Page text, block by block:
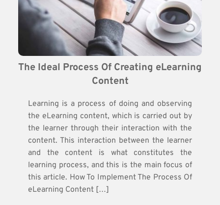
The Ideal Process Of Creating eLearning
Content
Learning is a process of doing and observing
the eLearning content, which is carried out by
the learner through their interaction with the
content. This interaction between the learner
and the content is what constitutes the
learning process, and this is the main focus of
this article. How To Implement The Process Of
eLearning Content […]